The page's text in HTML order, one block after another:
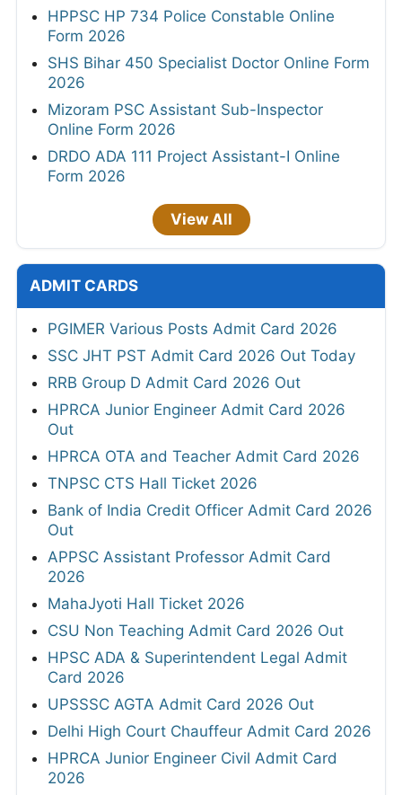
HPPSC HP 734 Police Constable Online
Form 2026
SHS Bihar 450 Specialist Doctor Online Form
2026
Mizoram PSC Assistant Sub-Inspector
Online Form 2026
DRDO ADA 111 Project Assistant-I Online
Form 2026
View All
ADMIT CARDS
PGIMER Various Posts Admit Card 2026
SSC JHT PST Admit Card 2026 Out Today
RRB Group D Admit Card 2026 Out
HPRCA Junior Engineer Admit Card 2026
Out
HPRCA OTA and Teacher Admit Card 2026
TNPSC CTS Hall Ticket 2026
Bank of India Credit Officer Admit Card 2026
Out
APPSC Assistant Professor Admit Card
2026
MahaJyoti Hall Ticket 2026
CSU Non Teaching Admit Card 2026 Out
HPSC ADA & Superintendent Legal Admit
Card 2026
UPSSSC AGTA Admit Card 2026 Out
Delhi High Court Chauffeur Admit Card 2026
HPRCA Junior Engineer Civil Admit Card
2026